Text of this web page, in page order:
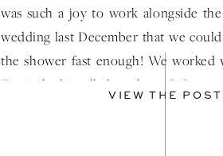
was such a joy to work alongside
wedding last December that we
the shower fast enough! We worked
Terri who literally has a heart […]
VIEW THE POST